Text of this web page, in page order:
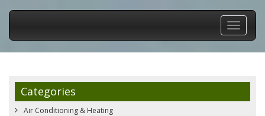
Toggle
Categories
Air Conditioning & Heating